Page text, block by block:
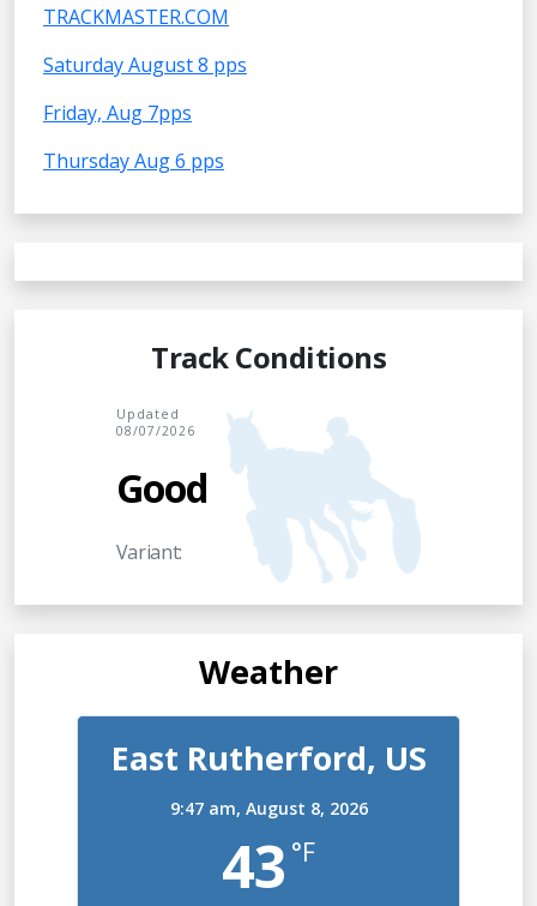
TRACKMASTER.COM
Saturday August 8 pps
Friday, Aug 7pps
Thursday Aug 6 pps
Track Conditions
Updated
08/07/2026
Good
Variant:
Weather
East Rutherford, US
9:47 am, August 8, 2026
43 °F